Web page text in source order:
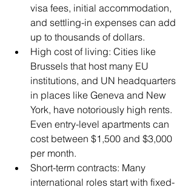
visa fees, initial accommodation,
and settling-in expenses can add
up to thousands of dollars.
High cost of living: Cities like
Brussels that host many EU
institutions, and UN headquarters
in places like Geneva and New
York, have notoriously high rents.
Even entry-level apartments can
cost between $1,500 and $3,000
per month.
Short-term contracts: Many
international roles start with fixed-